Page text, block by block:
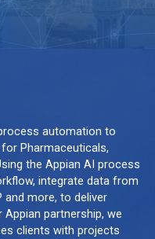
automation to
Pharmaceuticals,
the Appian AI process
integrate data from
and more, to deliver
partnership, we
clients with projects